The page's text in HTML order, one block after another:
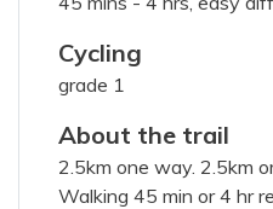
Cycling
grade 1
About the trail
2.5km one way. 2.5km
Walking 45 min or 4 hr
200 characters left